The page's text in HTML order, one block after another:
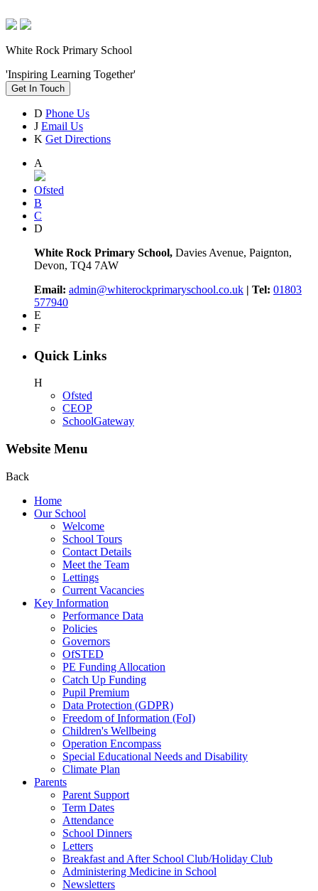
White Rock Primary School
'Inspiring Learning Together'
Get In Touch
D Phone Us
J Email Us
K Get Directions
A
Ofsted
B
C
D
White Rock Primary School, Davies Avenue, Paignton,
Devon, TQ4 7AW
Email: admin@whiterockprimaryschool.co.uk | Tel: 01803
577940
E
F
Quick Links
H
Ofsted
CEOP
SchoolGateway
Website Menu
Back
Home
Our School
Welcome
School Tours
Contact Details
Meet the Team
Lettings
Current Vacancies
Key Information
Performance Data
Policies
Governors
OfSTED
PE Funding Allocation
Catch Up Funding
Pupil Premium
Data Protection (GDPR)
Freedom of Information (FoI)
Children's Wellbeing
Operation Encompass
Special Educational Needs and Disability
Climate Plan
Parents
Parent Support
Term Dates
Attendance
School Dinners
Letters
Breakfast and After School Club/Holiday Club
Administering Medicine in School
Newsletters